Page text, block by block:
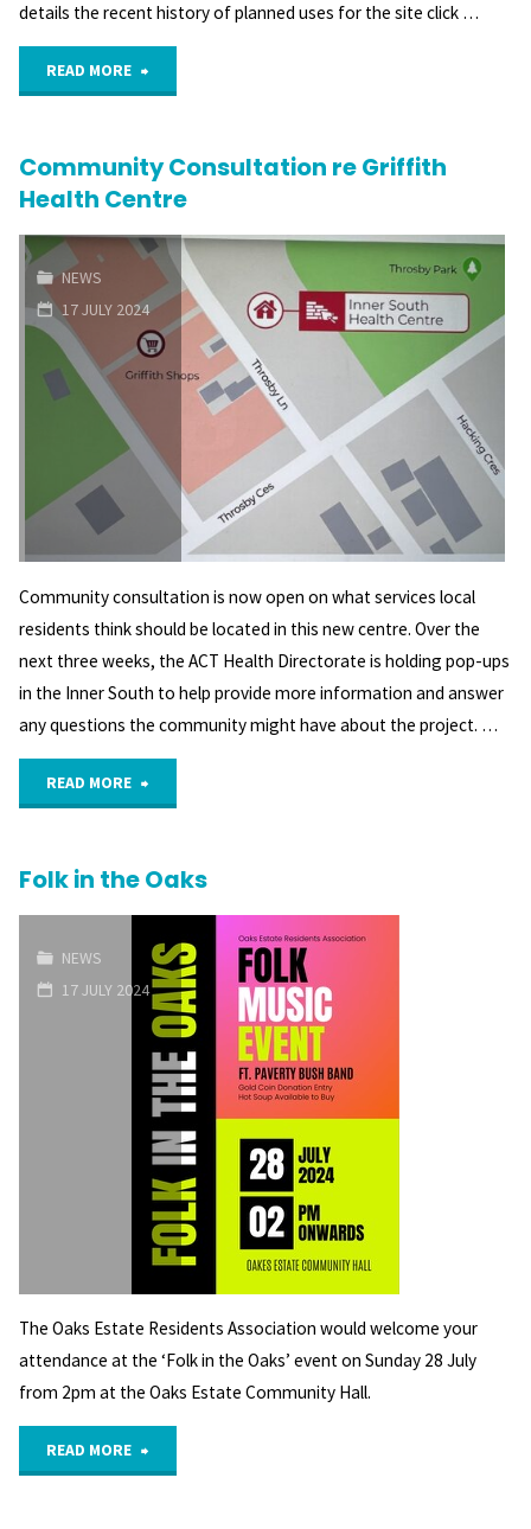
details the recent history of planned uses for the site click …
READ MORE
with
Health
Centre
site"
Community Consultation re Griffith
Health Centre
NEWS
17 JULY 2024
Community consultation is now open on what services local
residents think should be located in this new centre. Over the
next three weeks, the ACT Health Directorate is holding pop-ups
in the Inner South to help provide more information and answer
any questions the community might have about the project. …
READ MORE
re
Health
Centre"
Folk in the Oaks
NEWS
17 JULY 2024
The Oaks Estate Residents Association would welcome your
attendance at the ‘Folk in the Oaks’ event on Sunday 28 July
from 2pm at the Oaks Estate Community Hall.
READ MORE